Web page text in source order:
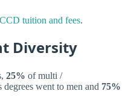
tuition and fees.
Diversity
25% of multi /
degrees went to men and 75%